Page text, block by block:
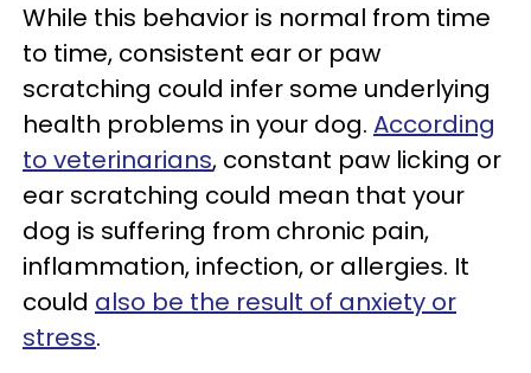
While this behavior is normal from time
to time, consistent ear or paw
scratching could infer some underlying
health problems in your dog. According
to veterinarians, constant paw licking or
ear scratching could mean that your
dog is suffering from chronic pain,
inflammation, infection, or allergies. It
could also be the result of anxiety or
stress.